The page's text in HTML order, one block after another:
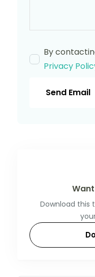
By
Privacy
Send Email
Download this